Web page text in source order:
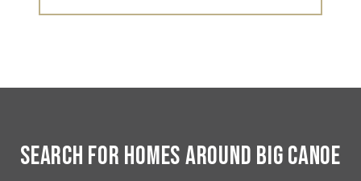
Search for Homes Around Big Canoe